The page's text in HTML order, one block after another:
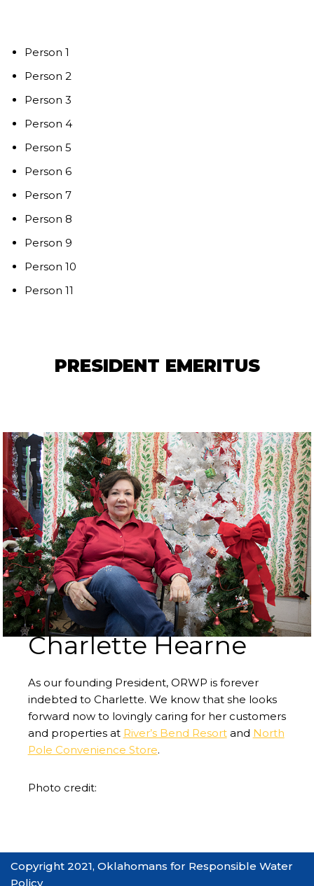
Person 1
Person 2
Person 3
Person 4
Person 5
Person 6
Person 7
Person 8
Person 9
Person 10
Person 11
PRESIDENT EMERITUS
Charlette Hearne
As our founding President, ORWP is forever
indebted to Charlette. We know that she looks
forward now to lovingly caring for her customers
and properties at River’s Bend Resortand North
Pole Convenience Store.
Photo credit:
Copyright 2021, Oklahomans for Responsible Water
Policy